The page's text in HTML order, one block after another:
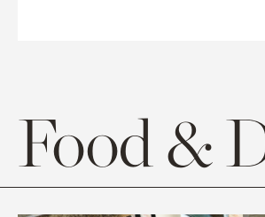
Food &